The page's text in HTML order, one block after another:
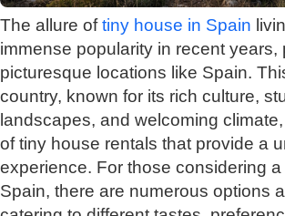
The allure oftiny house in Spain
immense popularity in recent years,
picturesque locations like Spain.
country, known for its rich culture,
landscapes, and welcoming
of tiny house rentals that provide a
experience. For those considering
Spain, there are numerous options